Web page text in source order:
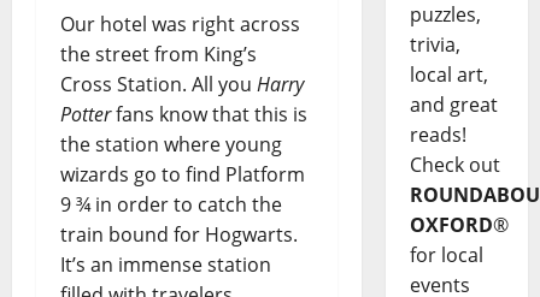
Our hotel was right across
the street from King’s
Cross Station. All you Harry
Potterfans know that this is
the station where young
wizards go to find Platform
9 ¾ in order to catch the
train bound for Hogwarts.
It’s an immense station
puzzles,
trivia,
local art,
and great
reads!
Check out
OXFORD®
for local
events